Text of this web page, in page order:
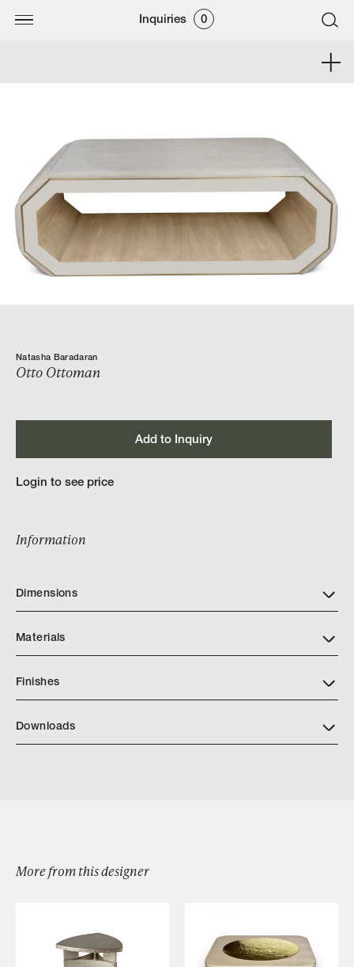
Inquiries 0
Designers
Natasha Baradaran
Otto Ottoman
Add to Inquiry
Login to see price
Information
Dimensions
Materials
Finishes
NB Finishes
Downloads
More from this designer